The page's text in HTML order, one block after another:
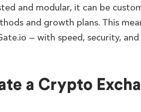
and modular, it can be
and growth plans. This
— with speed, security,
a Crypto